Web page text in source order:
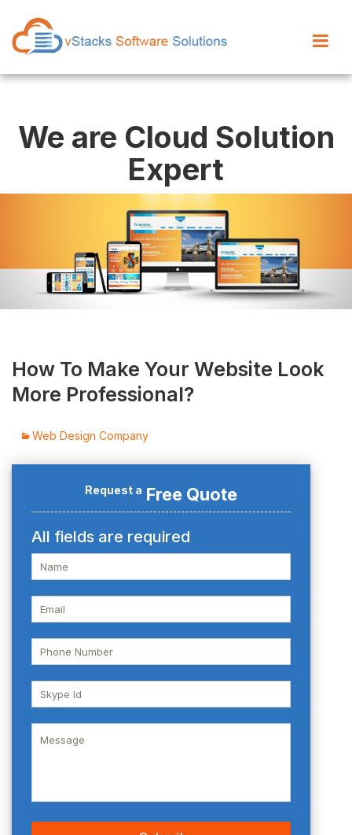
We are Cloud Solution
Expert
How To Make Your Website Look
More Professional?
Web Design Company
Request a Free Quote
All fields are required